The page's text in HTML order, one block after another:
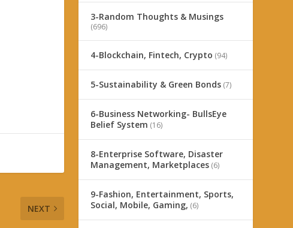
NEXT
3-Random Thoughts & Musings
(696)
4-Blockchain, Fintech, Crypto (94)
5-Sustainability & Green Bonds (7)
6-Business Networking- BullsEye
Belief System (16)
8-Enterprise Software, Disaster
Management, Marketplaces (6)
9-Fashion, Entertainment, Sports,
Social, Mobile, Gaming, (6)